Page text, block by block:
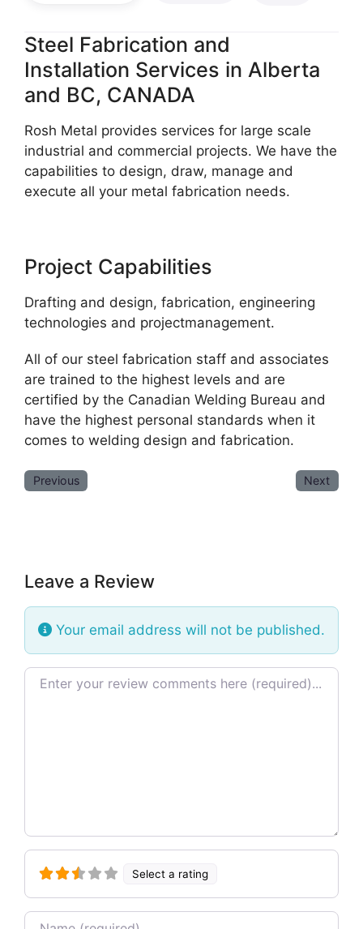
Steel Fabrication and
Installation Services in Alberta
and BC, CANADA
Rosh Metal provides services for large scale
industrial and commercial projects. We have the
capabilities to design, draw, manage and
execute all your metal fabrication needs.
Project Capabilities
Drafting and design, fabrication, engineering
technologies and projectmanagement.
All of our steel fabrication staff and associates
are trained to the highest levels and are
certified by the Canadian Welding Bureau and
have the highest personal standards when it
comes to welding design and fabrication.
Previous Next
Leave a Review
Your email address will not be published.
Review text
Select a rating
Name